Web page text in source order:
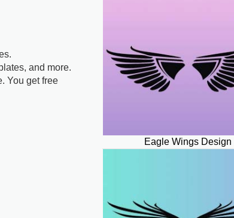
and more.
You get free
Eagle Wings Design